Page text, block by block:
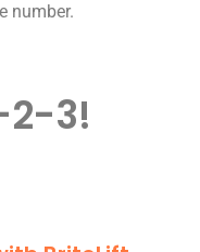
number.
2-3!